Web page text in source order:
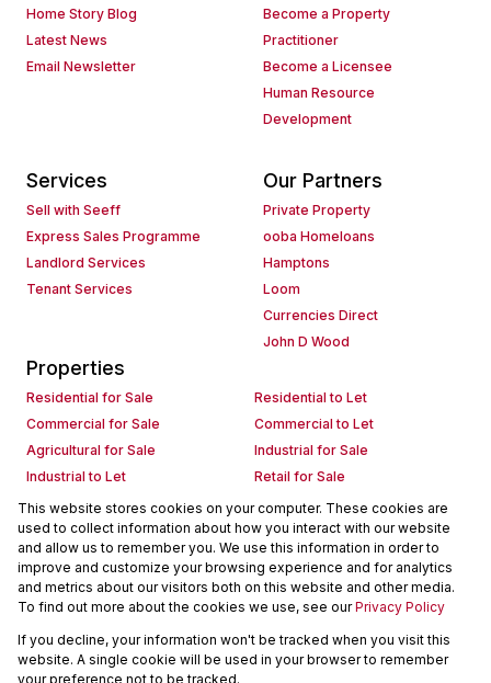
Home Story Blog
Latest News
Email Newsletter
Become a Property
Practitioner
Become a Licensee
Human Resource
Development
Services
Sell with Seeff
Express Sales Programme
Landlord Services
Tenant Services
Our Partners
Private Property
ooba Homeloans
Hamptons
Loom
Currencies Direct
John D Wood
Properties
Residential for Sale
Residential to Let
Commercial for Sale
Commercial to Let
Agricultural for Sale
Industrial for Sale
Industrial to Let
Retail for Sale
Retail to Let
Holiday Letting
Vacant Land
Mixed use for Sale
Mixed use to Let
Residential new Developments
Commercial new Developments
Residential Estates
Commercial Estates
Powered byProp Data
Copyright © 2026 Seeff Property Group
This website stores cookies on your computer. These cookies are
used to collect information about how you interact with our website
and allow us to remember you. We use this information in order to
improve and customize your browsing experience and for analytics
and metrics about our visitors both on this website and other media.
To find out more about the cookies we use, see ourPrivacy Policy
If you decline, your information won't be tracked when you visit this
website. A single cookie will be used in your browser to remember
your preference not to be tracked.